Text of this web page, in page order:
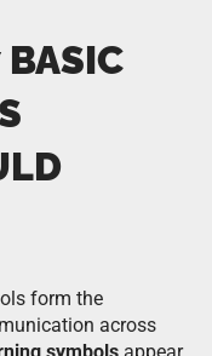
BASIC
form the
across